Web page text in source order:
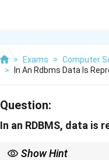
> Exams > Computer
>
In An Rdbms Data Is
Question:
In an RDBMS, data is
Show Hint